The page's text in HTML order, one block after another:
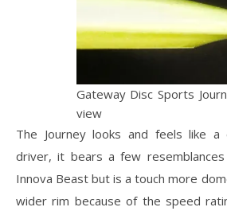
Gateway Disc Sports
view
The Journey looks and feels like a
driver, it bears a few
Innova Beast but is a touch more
wider rim because of the speed